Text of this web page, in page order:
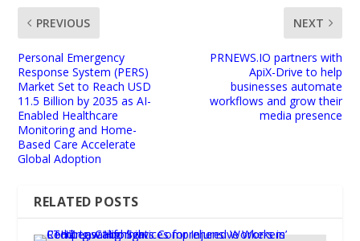
PREVIOUS
Personal Emergency
Response System (PERS)
Market Set to Reach USD
11.5 Billion by 2035 as AI-
Enabled Healthcare
Monitoring and Home-
Based Care Accelerate
Global Adoption
NEXT
PRNEWS.IO partners with
ApiX-Drive to help
businesses automate
workflows and grow their
media presence
RELATED POSTS